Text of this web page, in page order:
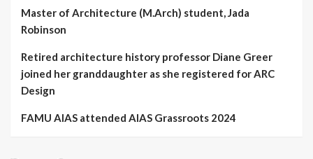
Master of Architecture (M.Arch) student, Jada
Robinson
Retired architecture history professor Diane Greer
joined her granddaughter as she registered for ARC
Design
FAMU AIAS attended AIAS Grassroots 2024